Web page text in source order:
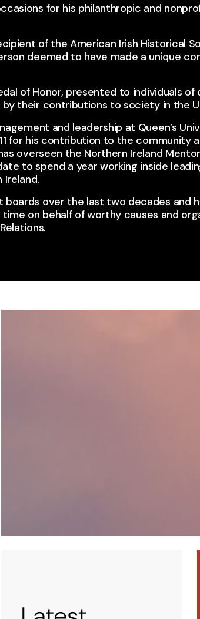
for his philanthropic and
of the American Irish Historical
deemed to have made a unique
of Honor, presented to individuals
their contributions to society in the
and leadership at Queen’s
for his contribution to the community
overseen the Northern Ireland
to spend a year working inside
Ireland.​
boards over the last two decades and
on behalf of worthy causes and